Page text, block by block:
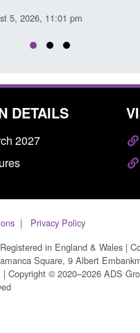
5, 2026, 11:01 pm
DETAILS
2027
Privacy Policy
in England & Wales |
Square, 9 Albert
Copyright © 2020–2026 ADS